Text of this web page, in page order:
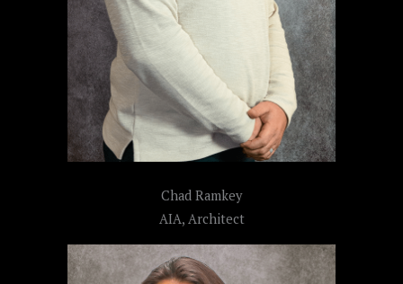
Chad Ramkey
AIA, Architect